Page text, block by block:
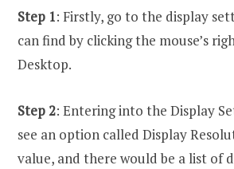
Step 1: Firstly, go to the display
can find by clicking the mouse’s
Desktop.
Step 2: Entering into the Display
see an option called Display
value, and there would be a list of